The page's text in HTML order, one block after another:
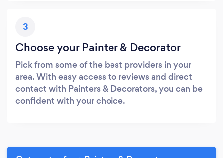
3
Choose your Painter & Decorator
Pick from some of the best providers in your
area. With easy access to reviews and direct
contact with Painters & Decorators, you can be
confident with your choice.